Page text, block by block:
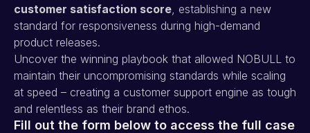
customer satisfaction score , establishing a new
standard for responsiveness during high-demand
product releases.
Uncover the winning playbook that allowed NOBULL to
maintain their uncompromising standards while scaling
at speed – creating a customer support engine as tough
and relentless as their brand ethos.
Fill out the form below to access the full case